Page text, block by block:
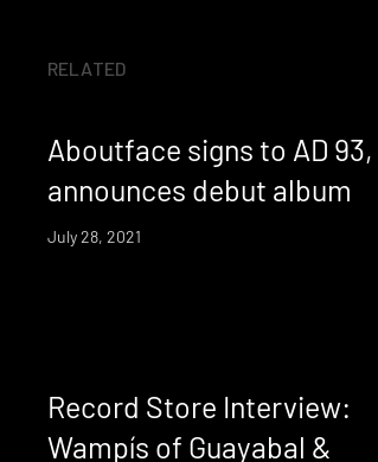
RELATED
Aboutface signs to AD 93,
announces debut album
July 28, 2021
Record Store Interview:
Wampís of Guayabal &